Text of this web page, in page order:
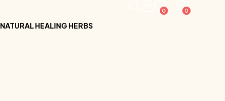
NATURAL HEALING HERBS
0
0